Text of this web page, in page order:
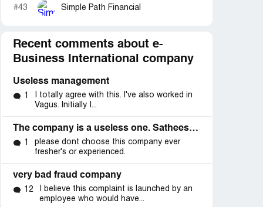
#43 Simple Path Financial
Recent comments about e-
Business International company
Useless management
1
I totally agree with this. I've also worked in
Vagus. Initially I...
The company is a useless one. Satheesh kumar- head of operations should be terminated.
1
please dont choose this company ever
fresher's or experienced.
very bad fraud company
12
I believe this complaint is launched by an
employee who would have...